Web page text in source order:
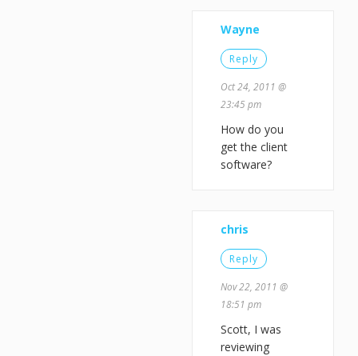
Wayne
Reply
Oct 24, 2011 @
23:45 pm
How do you
get the client
software?
chris
Reply
Nov 22, 2011 @
18:51 pm
Scott, I was
reviewing